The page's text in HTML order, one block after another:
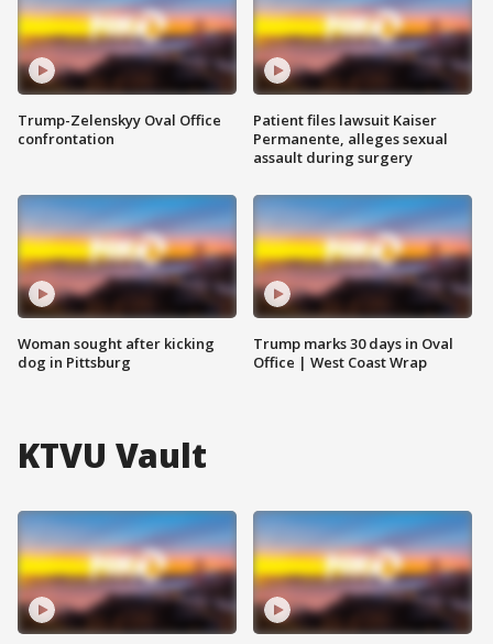
Trump-Zelenskyy Oval Office
confrontation
Woman sought after kicking
dog in Pittsburg
Patient files lawsuit Kaiser
Permanente, alleges sexual
assault during surgery
Trump marks 30 days in Oval
Office | West Coast Wrap
KTVU Vault